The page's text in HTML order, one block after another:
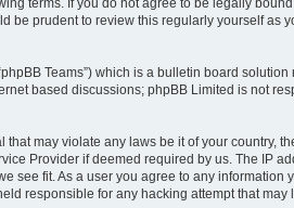
terms. If you do not agree to be legally
be prudent to review this regularly yourself as
Teams”) which is a bulletin board
based discussions; phpBB Limited is not
may violate any laws be it of your country,
Provider if deemed required by us. The IP
see fit. As a user you agree to any information
responsible for any hacking attempt that may